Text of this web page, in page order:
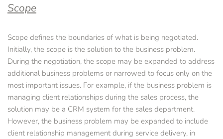
Scope
Scope defines the boundaries of what is being negotiated.
Initially, the scope is the solution to the business problem.
During the negotiation, the scope may be expanded to address
additional business problems or narrowed to focus only on the
most important issues. For example, if the business problem is
managing client relationships during the sales process, the
solution may be a CRM system for the sales department.
However, the business problem may be expanded to include
client relationship management during service delivery, in